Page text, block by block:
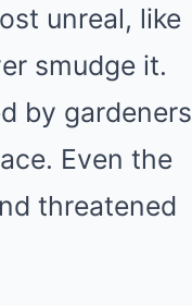
unreal, like
smudge it.
by gardeners
Even the
threatened